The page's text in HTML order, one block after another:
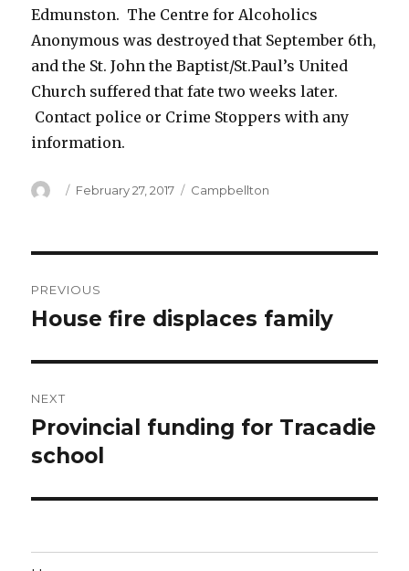
Edmunston. The Centre for Alcoholics
Anonymous was destroyed that September 6th,
and the St. John the Baptist/St.­Paul’s United
Church suffered that fate two weeks later.
Contact police or Crime Stoppers with any
information.
Author
Posted
February 27, 2017 Categories
Campbellton
navigation
PREVIOUS
Previous
House fire displaces family
NEXT
Next
post:
Provincial funding for Tracadie
school